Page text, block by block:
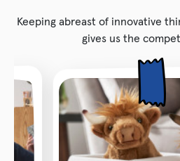
Keeping abreast of innovative
gives us the